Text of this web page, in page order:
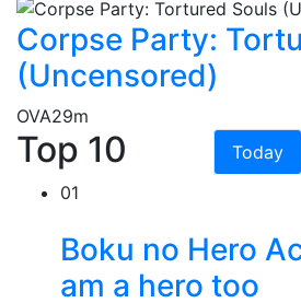
Corpse Party:
(Uncensored)
OVA29m
Top 10 Today
01
Boku no Hero
am a hero too